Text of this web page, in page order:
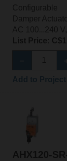
Configurable
Damper
AC 100...240
List Price:
AHX120-